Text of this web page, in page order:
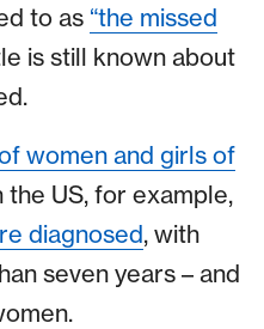
to as “the missed
is still known about
women and girls of
the US, for example,
diagnosed, with
seven years – and